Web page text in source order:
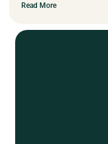
Read More